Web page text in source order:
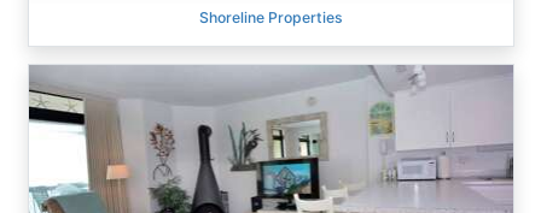
Shoreline Properties